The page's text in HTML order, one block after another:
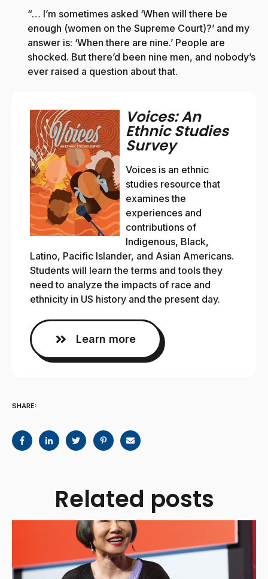
“… I’m sometimes asked ‘When will there be
enough (women on the Supreme Court)?’ and my
answer is: ‘When there are nine.’ People are
shocked. But there’d been nine men, and nobody’s
ever raised a question about that.
Voices: An
Ethnic Studies
Survey
Voices is an ethnic
studies resource that
examines the
experiences and
contributions of
Indigenous, Black,
Latino, Pacific Islander, and Asian Americans.
Students will learn the terms and tools they
need to analyze the impacts of race and
ethnicity in US history and the present day.
Learn more
SHARE:
Related posts